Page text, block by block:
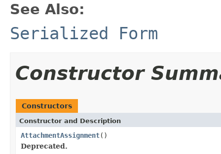
See Also:
Serialized Form
Constructor
Constructors
Constructor and Description
AttachmentAssignment()
Deprecated.